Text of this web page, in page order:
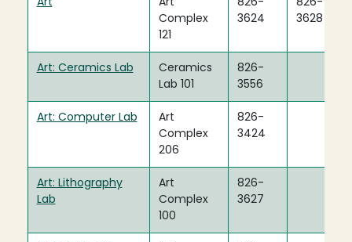
Art
Art
Complex
121
826-
3624
826-
3628
Art: Ceramics Lab
Ceramics
Lab 101
826-
3556
Art: Computer Lab
Art
Complex
206
826-
3424
Art: Lithography
Lab
Art
Complex
100
826-
3627